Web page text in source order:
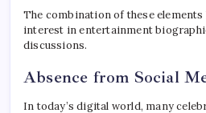
The combination of these elements
interest in entertainment
discussions.
Absence from Social
In today’s digital world, many